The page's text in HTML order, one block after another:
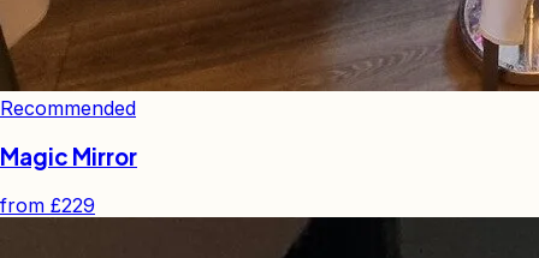
Recommended
Magic Mirror
from £229